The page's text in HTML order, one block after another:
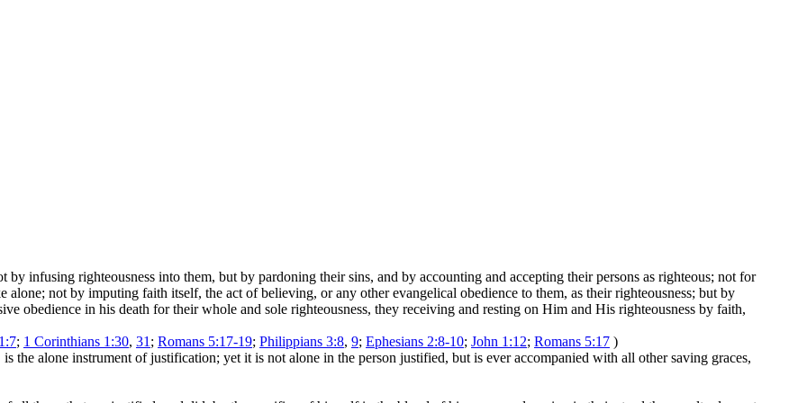
infusing righteousness into them, but by pardoning their sins, and by accounting and accepting their persons as righteous; not for
not by imputing faith itself, the act of believing, or any other evangelical obedience to them, as their righteousness; but by
obedience in his death for their whole and sole righteousness, they receiving and resting on Him and His righteousness by faith,
; 1 Corinthians 1:30, 31 ; Romans 5:17-19; Philippians 3:8, 9; Ephesians 2:8-10; John 1:12; Romans 5:17 )
the alone instrument of justification; yet it is not alone in the person justified, but is ever accompanied with all other saving graces,